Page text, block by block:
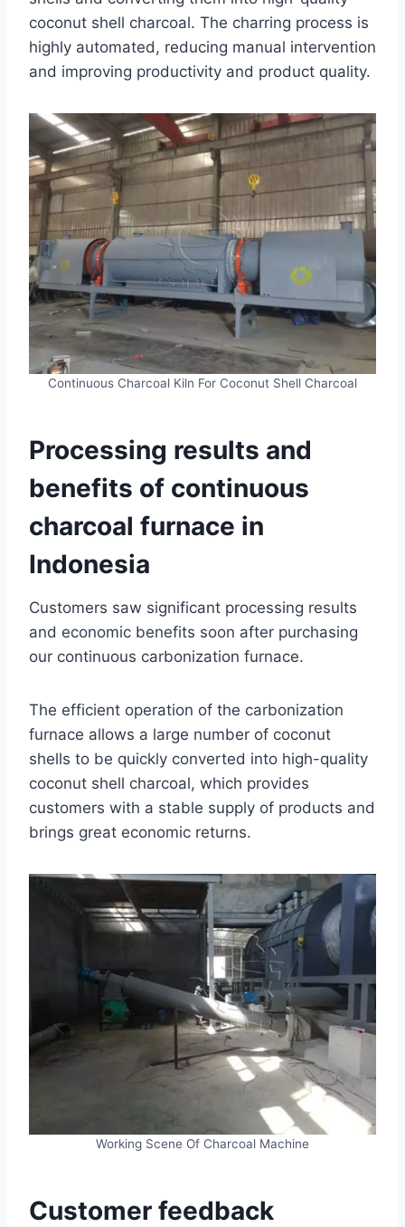
coconut shell charcoal. The charring process is
highly automated, reducing manual intervention
and improving productivity and product quality.
Continuous Charcoal Kiln For Coconut Shell Charcoal
Processing results and
benefits of continuous
charcoal furnace in
Indonesia
Customers saw significant processing results
and economic benefits soon after purchasing
our continuous carbonization furnace.
The efficient operation of the carbonization
furnace allows a large number of coconut
shells to be quickly converted into high-quality
coconut shell charcoal, which provides
customers with a stable supply of products and
brings great economic returns.
Working Scene Of Charcoal Machine
Customer feedback